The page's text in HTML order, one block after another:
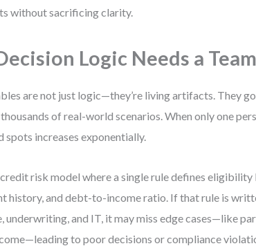
without sacrificing clarity.
Logic Needs a
are not just logic—they’re living artifacts. They
of real-world scenarios. When only one
spots increases exponentially.
risk model where a single rule defines eligibility
history, and debt-to-income ratio. If that rule is
underwriting, and IT, it may miss edge cases—like
to poor decisions or compliance